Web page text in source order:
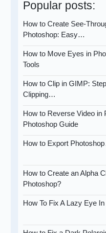
Popular posts:
How to Create See-
Photoshop: Easy…
How to Move Eyes in
Tools
How to Clip in GIMP:
Clipping…
How to Reverse Video in
Photoshop Guide
How to Export Photoshop
How to Create an Alpha
Photoshop?
How To Fix A Lazy Eye